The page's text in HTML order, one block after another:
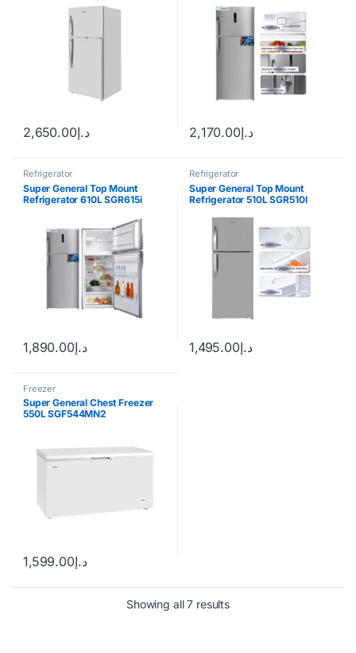
د.إ2,650.00 د.إ2,170.00
Refrigerator
Super General Top Mount
Refrigerator 610L SGR615i
د.إ1,890.00
Refrigerator
Super General Top Mount
Refrigerator 510L SGR510I
د.إ1,495.00
Freezer
Super General Chest Freezer
550L SGF544MN2
د.إ1,599.00
Showing all 7 results